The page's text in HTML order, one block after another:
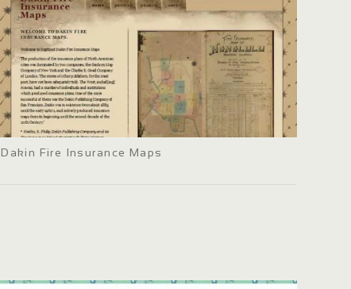
Dakin Fire Insurance Maps